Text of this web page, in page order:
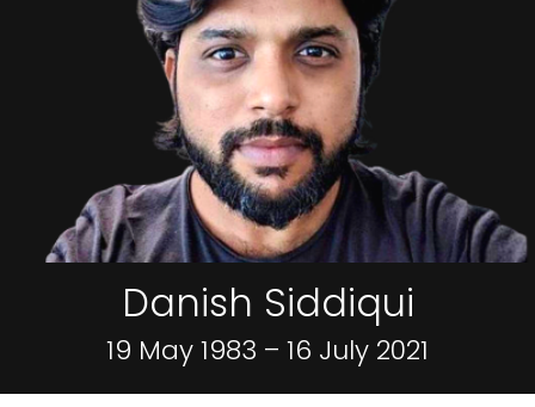
Danish Siddiqui
19 May 1983 – 16 July 2021